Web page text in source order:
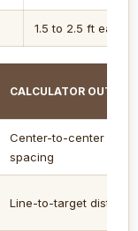
1.5 to 2.5 ft each
CALCULATOR OUTPUT
Center-to-center
spacing
Line-to-target distance